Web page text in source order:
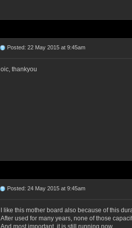
Posted: 22 May 2015 at 9:45am
oic, thankyou
Posted: 24 May 2015 at 9:45am
I like this mother board also because of this
After used for many years, none of those
And most important, it is still running now.